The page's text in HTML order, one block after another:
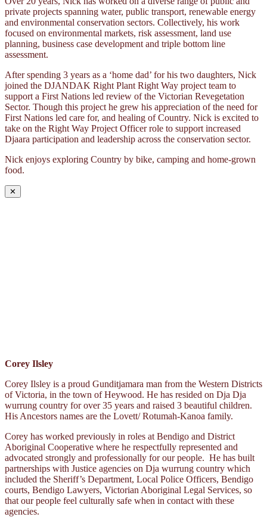
private projects spanning water, public transport, renewable energy
and environmental conservation sectors. Collectively, his work
focused on environmental markets, risk assessment, land use
planning, business case development and triple bottom line
assessment.
After spending 3 years as a ‘home dad’ for his two daughters, Nick
joined the DJANDAK Right Plant Right Way project team to
support a First Nations led review of the Victorian Revegetation
Sector. Though this project he grew his appreciation of the need for
First Nations led care for, and healing of Country. Nick is excited to
take on the Right Way Project Officer role to support increased
Djaara participation and leadership across the conservation sector.
Nick enjoys exploring Country by bike, camping and home-grown
food.
✕
Corey Ilsley
Corey Ilsley is a proud Gunditjamara man from the Western Districts
of Victoria, in the town of Heywood. He has resided on Dja Dja
wurrung country for over 35 years and raised 3 beautiful children.
His Ancestors names are the Lovett/ Rotumah-Kanoa family.
Corey has worked previously in roles at Bendigo and District
Aboriginal Cooperative where he respectfully represented and
advocated strongly and professionally for our people. He has built
partnerships with Justice agencies on Dja wurrung country which
included the Sheriff’s Department, Local Police Officers, Bendigo
courts, Bendigo Lawyers, Victorian Aboriginal Legal Services, so
that our people feel culturally safe when in contact with these
agencies.